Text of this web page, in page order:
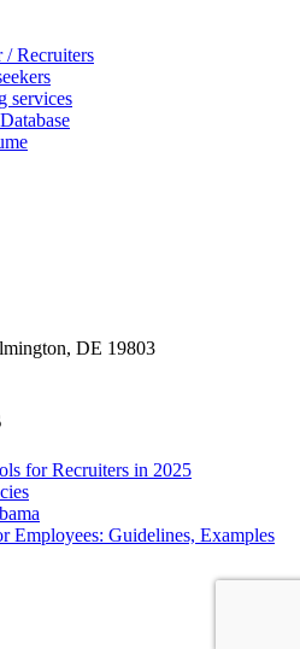
Recruiters
services
DE 19803
for Recruiters in 2025
Employees: Guidelines, Examples